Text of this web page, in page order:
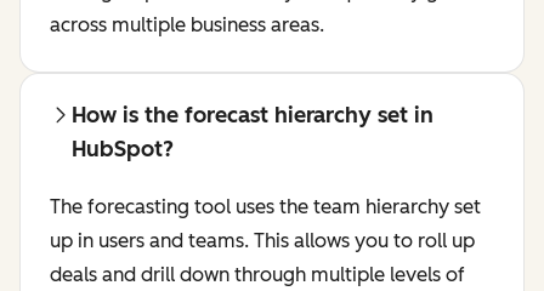
across multiple business areas.
How is the forecast hierarchy set in
HubSpot?
The forecasting tool uses the team hierarchy set
up in users and teams. This allows you to roll up
deals and drill down through multiple levels of